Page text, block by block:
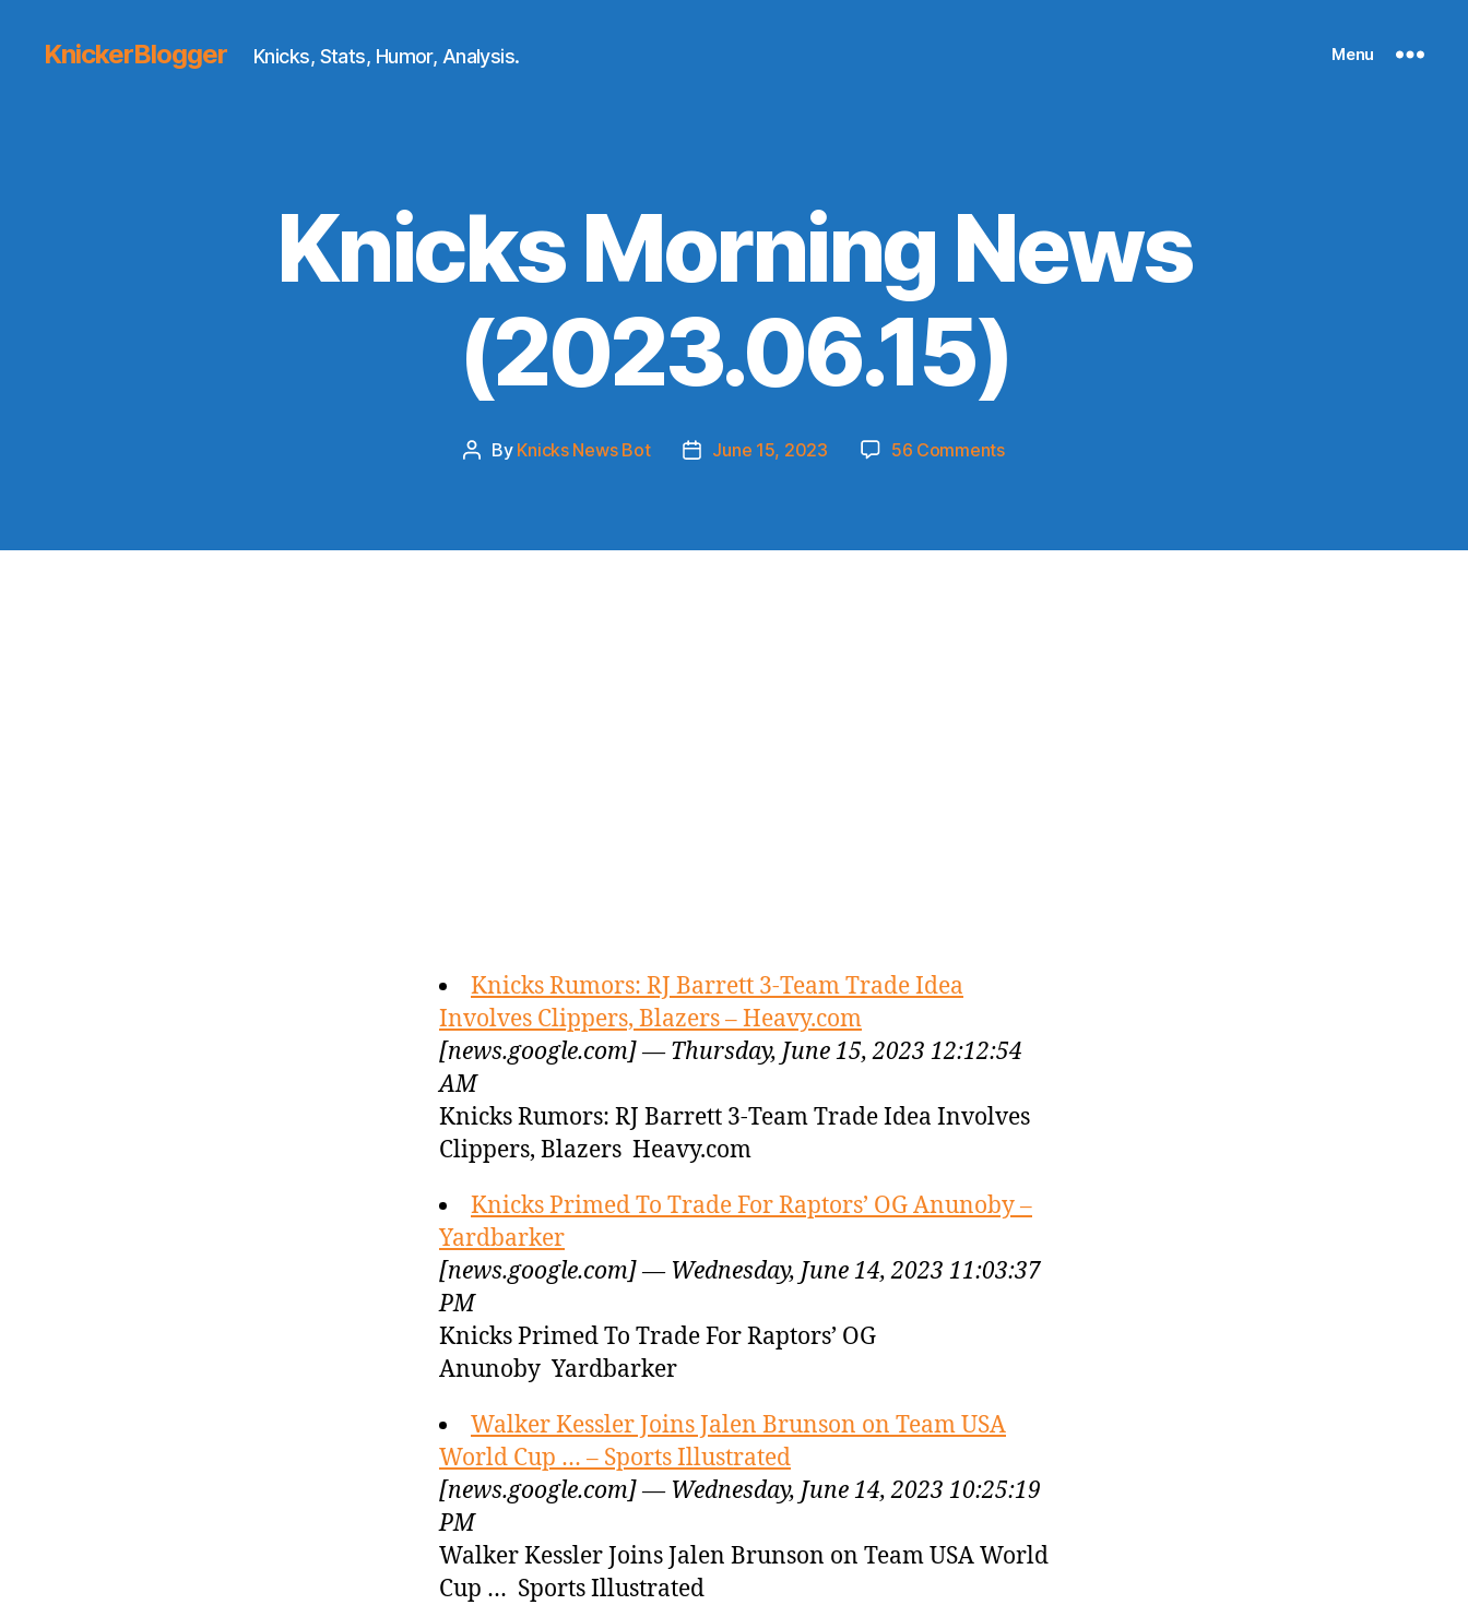
KnickerBlogger Knicks, Stats, Humor, Analysis. Menu
Knicks Morning News
(2023.06.15)
Post
By Knicks News Bot
PostJune 15, 2023 56 Commentson
(2023.06.15)
Knicks Rumors: RJ Barrett 3-Team Trade Idea
Involves Clippers, Blazers – Heavy.com
[news.google.com] — Thursday, June 15, 2023 12:12:54
AM
Knicks Rumors: RJ Barrett 3-Team Trade Idea Involves
Clippers, Blazers Heavy.com
Knicks Primed To Trade For Raptors’ OG Anunoby –
Yardbarker
[news.google.com] — Wednesday, June 14, 2023 11:03:37
PM
Knicks Primed To Trade For Raptors’ OG
Anunoby Yardbarker
Walker Kessler Joins Jalen Brunson on Team USA
World Cup … – Sports Illustrated
[news.google.com] — Wednesday, June 14, 2023 10:25:19
PM
Walker Kessler Joins Jalen Brunson on Team USA World
Cup … Sports Illustrated